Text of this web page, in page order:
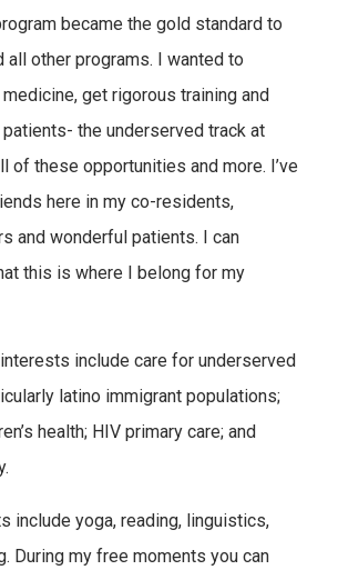
became the gold standard to
all other programs. I wanted to
get rigorous training and
the underserved track at
of these opportunities and more. I’ve
here in my co-residents,
and wonderful patients. I can
this is where I belong for my
include care for underserved
latino immigrant populations;
health; HIV primary care; and
include yoga, reading, linguistics,
During my free moments you can